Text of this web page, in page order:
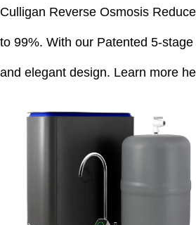
Culligan Reverse Osmosis
to 99%. With our Patented 5-
and elegant design. Learn more